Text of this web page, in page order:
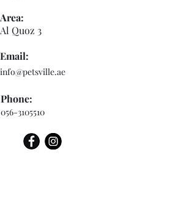
Area:
Al Quoz 3
Email:
info@petsville.ae
Phone:
056-3105510